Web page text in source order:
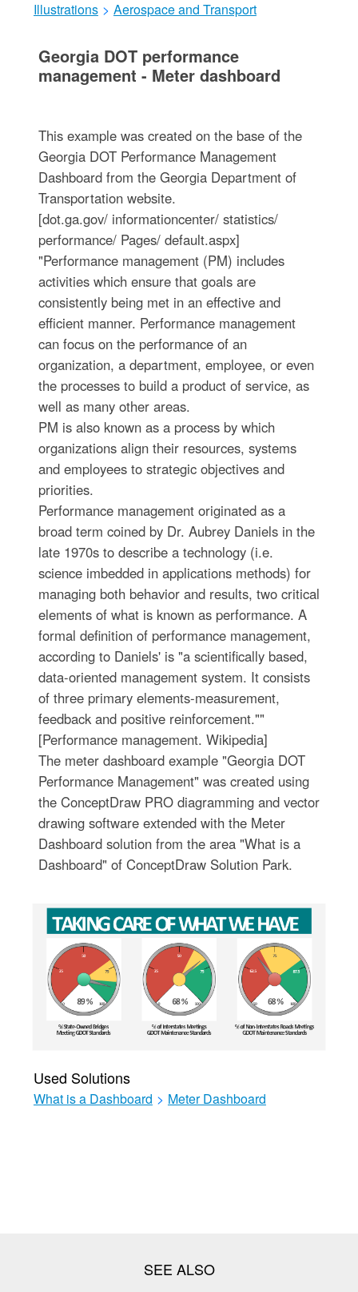
Illustrations > Aerospace and Transport
Georgia DOT performance
management - Meter dashboard
This example was created on the base of the
Georgia DOT Performance Management
Dashboard from the Georgia Department of
Transportation website.
[dot.ga.gov/ informationcenter/ statistics/
performance/ Pages/ default.aspx]
"Performance management (PM) includes
activities which ensure that goals are
consistently being met in an effective and
efficient manner. Performance management
can focus on the performance of an
organization, a department, employee, or even
the processes to build a product of service, as
well as many other areas.
PM is also known as a process by which
organizations align their resources, systems
and employees to strategic objectives and
priorities.
Performance management originated as a
broad term coined by Dr. Aubrey Daniels in the
late 1970s to describe a technology (i.e.
science imbedded in applications methods) for
managing both behavior and results, two critical
elements of what is known as performance. A
formal definition of performance management,
according to Daniels' is "a scientifically based,
data-oriented management system. It consists
of three primary elements-measurement,
feedback and positive reinforcement.""
[Performance management. Wikipedia]
The meter dashboard example "Georgia DOT
Performance Management" was created using
the ConceptDraw PRO diagramming and vector
drawing software extended with the Meter
Dashboard solution from the area "What is a
Dashboard" of ConceptDraw Solution Park.
Used Solutions
What is a Dashboard > Meter Dashboard